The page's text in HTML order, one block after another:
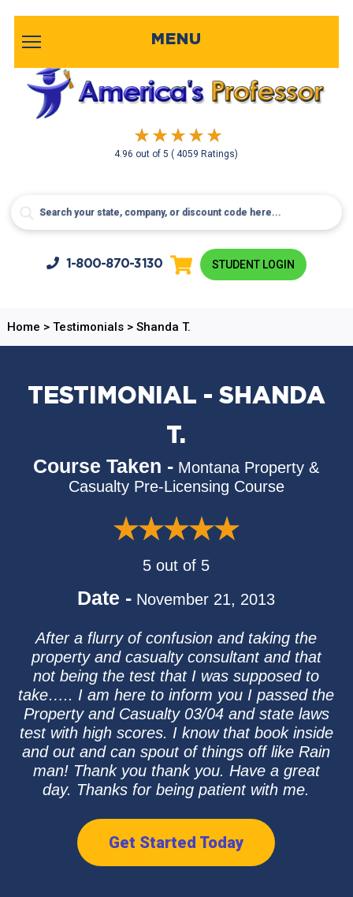
4.96 out of5( 4059 Ratings)
MENU
1-800-870-3130 STUDENT LOGIN
Home > Testimonials> Shanda T.
TESTIMONIAL - SHANDA
T.
Course Taken - Montana Property &
Casualty Pre-Licensing Course
5 out of 5
Date - November 21, 2013
After a flurry of confusion and taking the
property and casualty consultant and that
not being the test that I was supposed to
take….. I am here to inform you I passed the
Property and Casualty 03/04 and state laws
test with high scores. I know that book inside
and out and can spout of things off like Rain
man! Thank you thank you. Have a great
day. Thanks for being patient with me.
Get Started Today